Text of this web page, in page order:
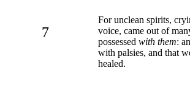
7
For unclean spirits,
voice, came out of
possessed with them:
with palsies, and that
healed.